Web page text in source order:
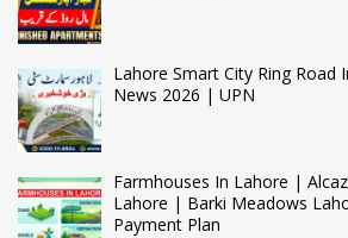
Lahore Smart City Ring Road
News 2026 | UPN
Farmhouses In Lahore |
Lahore | Barki Meadows
Payment Plan